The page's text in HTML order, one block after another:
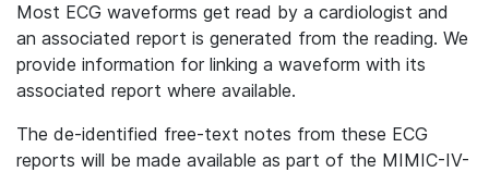
Most ECG waveforms get read by a cardiologist and
an associated report is generated from the reading. We
provide information for linking a waveform with its
associated report where available.
The de-identified free-text notes from these ECG
reports will be made available as part of the MIMIC-IV-